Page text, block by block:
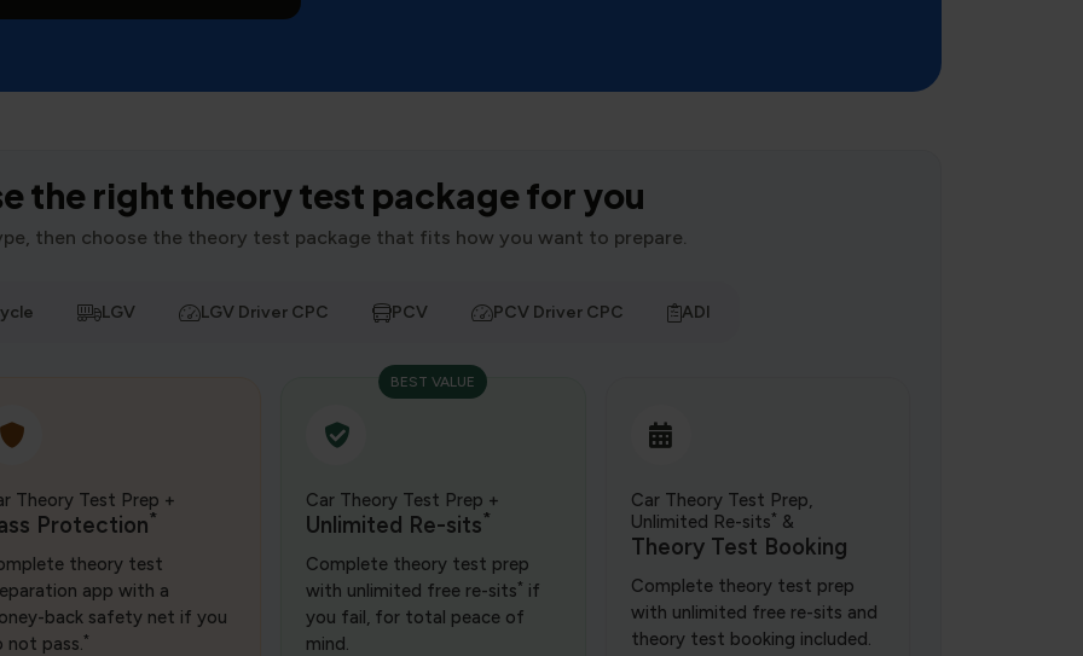
the right theory test package for you
then choose the theory test package that fits how you want to prepare.
LGV LGV Driver CPC PCV PCV Driver CPC ADI
Theory Test Prep +
Protection*
theory test
app with a
back safety net if you
not pass.*
BEST VALUE
Car Theory Test Prep +
Unlimited Re-sits*
Complete theory test prep
with unlimited free re-sits* if
you fail, for total peace of
mind.
Car Theory Test Prep,
Unlimited Re-sits* &
Theory Test Booking
Complete theory test prep
with unlimited free re-sits and
theory test booking included.